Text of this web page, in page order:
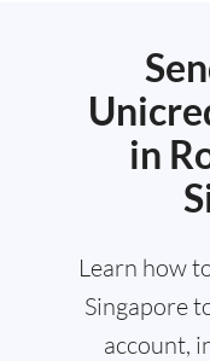
in
Learn how
Singapore
account,